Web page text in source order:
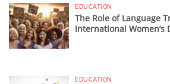
EDUCATION
The Role of Language
International Women’s
EDUCATION